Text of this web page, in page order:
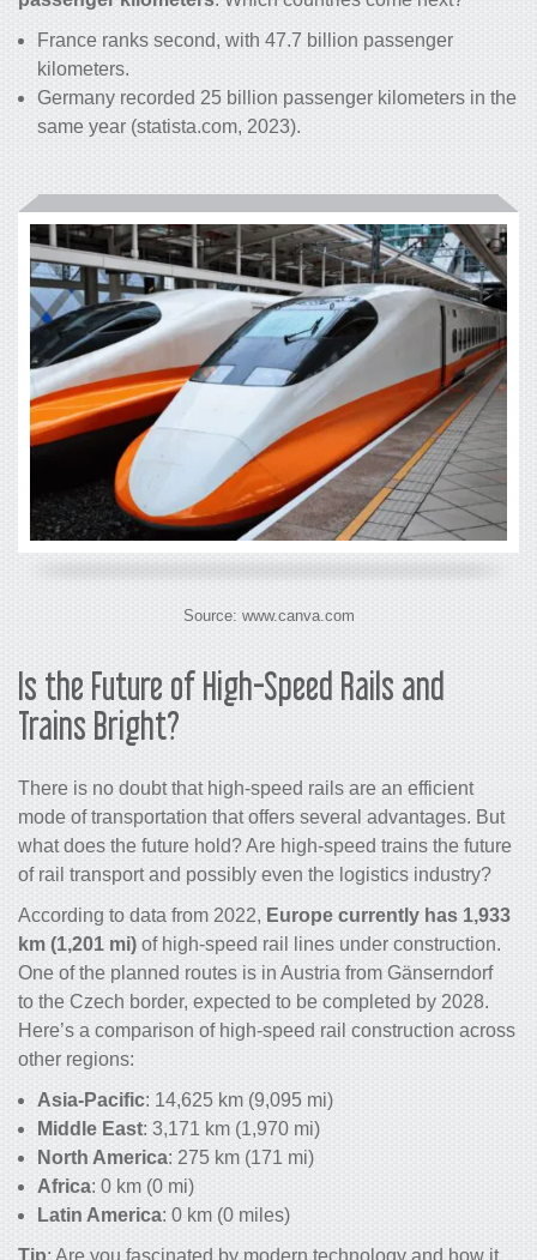
France ranks second, with 47.7 billion passenger
kilometers.
Germany recorded 25 billion passenger kilometers in the
same year (statista.com, 2023).
Source: www.canva.com
Is the Future ofHigh-Speed Rails and
Trains Bright?
There is no doubt that high-speed rails are an efficient
mode of transportation that offers several advantages. But
what does the future hold? Are high-speed trains the future
of rail transportand possibly even the logistics industry?
According to data from 2022, Europe currently has 1,933
km (1,201 mi) of high-speed rail lines under construction.
One of the planned routes is in Austria from Gänserndorf
to the Czech border, expected to be completed by 2028.
Here’s a comparison of high-speed rail construction across
other regions:
Asia-Pacific: 14,625 km (9,095 mi)
Middle East: 3,171 km (1,970 mi)
North America: 275 km (171 mi)
Africa: 0 km (0 mi)
Latin America: 0 km (0 miles)
Tip: Are you fascinated by modern technology and how it